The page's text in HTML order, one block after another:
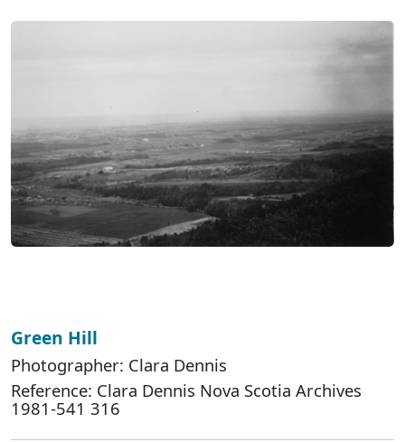
Green Hill
Photographer: Clara Dennis
Reference: Clara Dennis Nova Scotia Archives
1981-541 316